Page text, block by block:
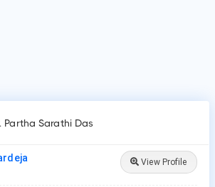
Partha Sarathi Das
View Profile